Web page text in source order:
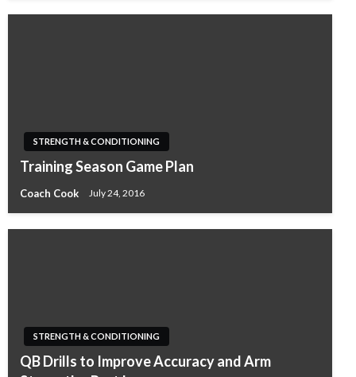
STRENGTH & CONDITIONING
Training Season Game Plan
Coach Cook July 24, 2016
STRENGTH & CONDITIONING
QB Drills to Improve Accuracy and Arm